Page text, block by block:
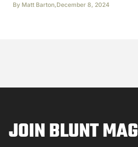
By Matt Barton,December 8, 2024
JOIN BLUNT MAG